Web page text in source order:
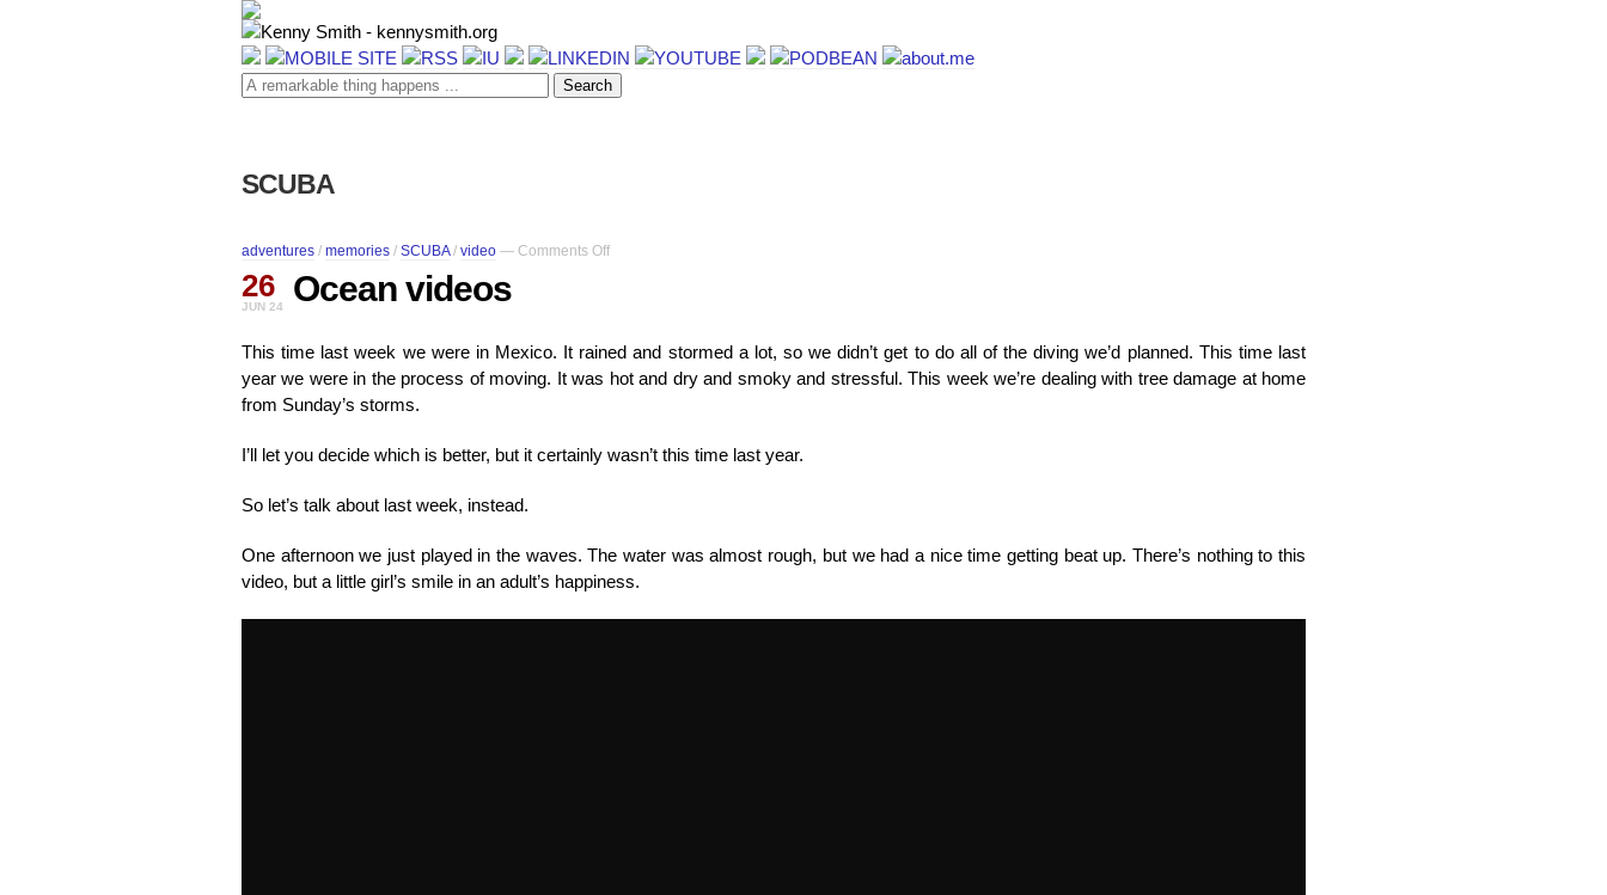
SCUBA
adventures / memories / SCUBA/ video — Comments Offon
26
JUN 24 Ocean videos
This time last week we were in Mexico. It rained and stormed a lot, so we didn’t get to do all of the diving we’d planned. This time last
year we were in the process of moving. It was hot and dry and smoky and stressful. This week we’re dealing with tree damage at home
from Sunday’s storms.
I’ll let you decide which is better, but it certainly wasn’t this time last year.
So let’s talk about last week, instead.
One afternoon we just played in the waves. The water was almost rough, but we had a nice time getting beat up. There’s nothing to this
video, but a little girl’s smile in an adult’s happiness.